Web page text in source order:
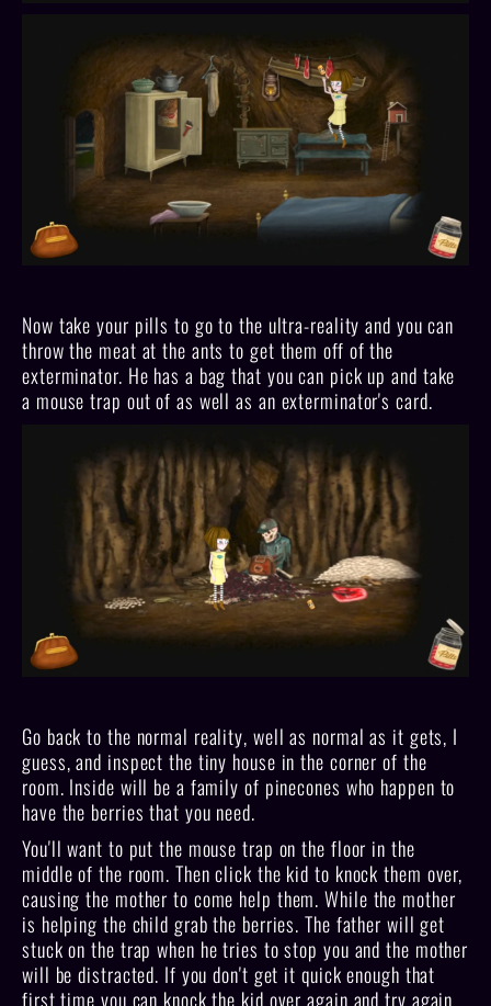
Now take your pills to go to the ultra-reality and you can
throw the meat at the ants to get them off of the
exterminator. He has a bag that you can pick up and take
a mouse trap out of as well as an exterminator's card.
Go back to the normal reality, well as normal as it gets, I
guess, and inspect the tiny house in the corner of the
room. Inside will be a family of pinecones who happen to
have the berries that you need.
You'll want to put the mouse trap on the floor in the
middle of the room. Then click the kid to knock them over,
causing the mother to come help them. While the mother
is helping the child grab the berries. The father will get
stuck on the trap when he tries to stop you and the mother
will be distracted. If you don't get it quick enough that
first time you can knock the kid over again and try again